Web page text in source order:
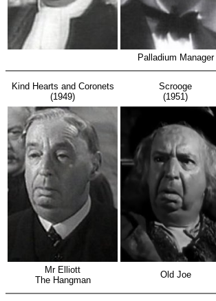
Palladium Manager
Kind Hearts and Coronets
(1949)
Scrooge
(1951)
Mr Elliott
The Hangman
Old Joe